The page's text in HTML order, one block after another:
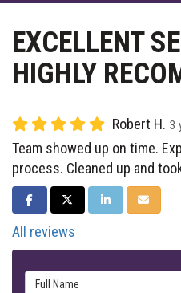
EXCELLENT
HIGHLY
Robert H. 3
Team showed up on time.
process. Cleaned up and
SHARE ON FACEBOOK
SHARE ON TWITTER
SHARE ONSHARE
All reviews
Full Name